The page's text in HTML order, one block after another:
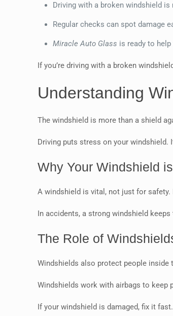
Driving with a broken windshield
Regular checks can spot damage
Miracle Auto Glass is ready to
If you’re driving with a broken
Understanding
The windshield is more than a shield
Driving puts stress on your windshield.
Why Your Windshield
A windshield is vital, not just for safety.
In accidents, a strong windshield
The Role of
Windshields also protect people inside
Windshields work with airbags to keep
If your windshield is damaged, fix it